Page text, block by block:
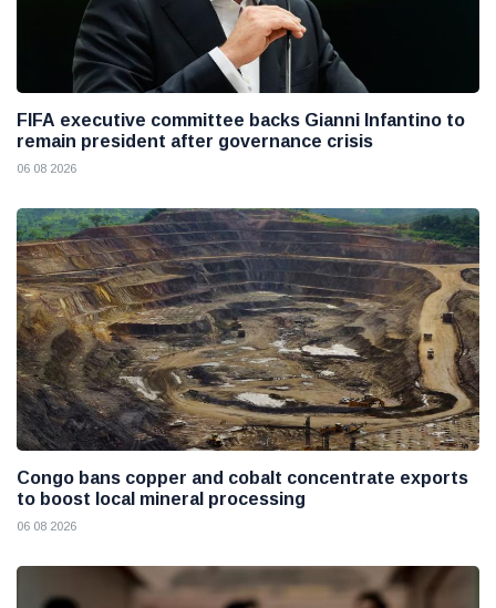
FIFA executive committee backs Gianni Infantino to
remain president after governance crisis
06 08 2026
Congo bans copper and cobalt concentrate exports
to boost local mineral processing
06 08 2026